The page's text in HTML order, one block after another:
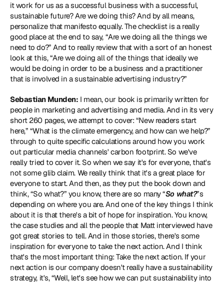
it work for us as a successful business with a successful,
sustainable future? Are we doing this? And by all means,
personalize that manifesto equally. The checklist is a really
good place at the end to say, “Are we doing all the things we
need to do?” And to really review that with a sort of an honest
look at this, “Are we doing all of the things that ideally we
would be doing in order to be a business and a practitioner
that is involved in a sustainable advertising industry?”
Sebastian Munden: I mean, our book is primarily written for
people in marketing and advertising and media. And in its very
short 260 pages, we attempt to cover: “New readers start
here,” “What is the climate emergency, and how can we help?”
through to quite specific calculations around how you work
out particular media channels' carbon footprint. So we've
really tried to cover it. So when we say it's for everyone, that's
not some glib claim. We really think that it's a great place for
everyone to start. And then, as they put the book down and
think, “So what?” you know, there are so many “So what?”s
depending on where you are. And one of the key things I think
about it is that there's a bit of hope for inspiration. You know,
the case studies and all the people that Matt interviewed have
got great stories to tell. And in those stories, there's some
inspiration for everyone to take the next action. And I think
that's the most important thing: Take the next action. If your
next action is our company doesn't really have a sustainability
strategy, it's, “Well, let's see how we can put sustainability into